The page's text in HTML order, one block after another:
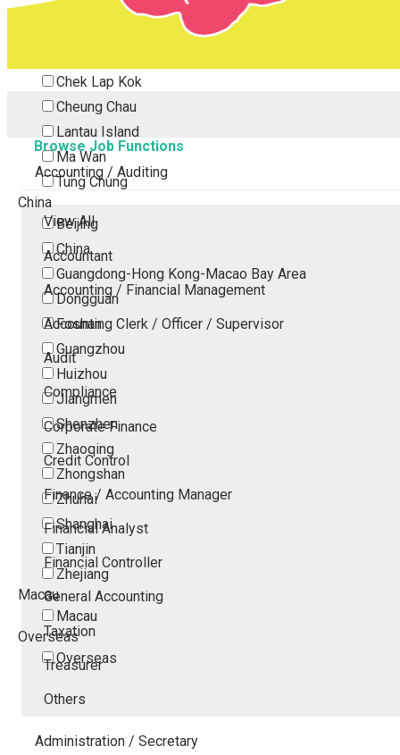
Chek Lap Kok
Cheung Chau
Lantau Island
Ma Wan
Tung Chung
China
Beijing
China
Guangdong-Hong Kong-Macao Bay Area
Dongguan
Foshan
Guangzhou
Huizhou
Jiangmen
Shenzhen
Zhaoqing
Zhongshan
Zhuhai
Shanghai
Tianjin
Zhejiang
Macau
Macau
Overseas
Overseas
Browse Job Functions
Accounting / Auditing
View All
Accountant
Accounting / Financial Management
Accounting Clerk / Officer / Supervisor
Audit
Compliance
Corporate Finance
Credit Control
Finance / Accounting Manager
Financial Analyst
Financial Controller
General Accounting
Taxation
Treasurer
Others
Administration / Secretary